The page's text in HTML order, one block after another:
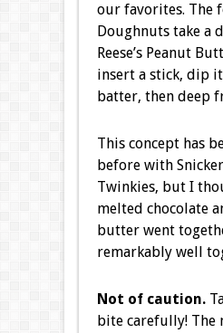
our favorites. The
Doughnuts take a
Reese’s Peanut
insert a stick, dip
batter, then deep
This concept has
before with
Twinkies, but I
melted chocolate
butter went
remarkably well
Not of caution.
bite carefully! The